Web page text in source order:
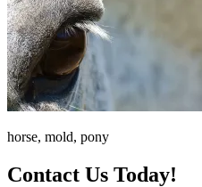
horse, mold, pony
Contact Us Today!